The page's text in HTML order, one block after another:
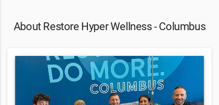
About Restore Hyper Wellness - Columbus